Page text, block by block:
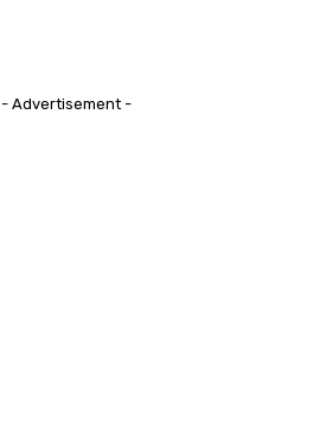
- Advertisement -